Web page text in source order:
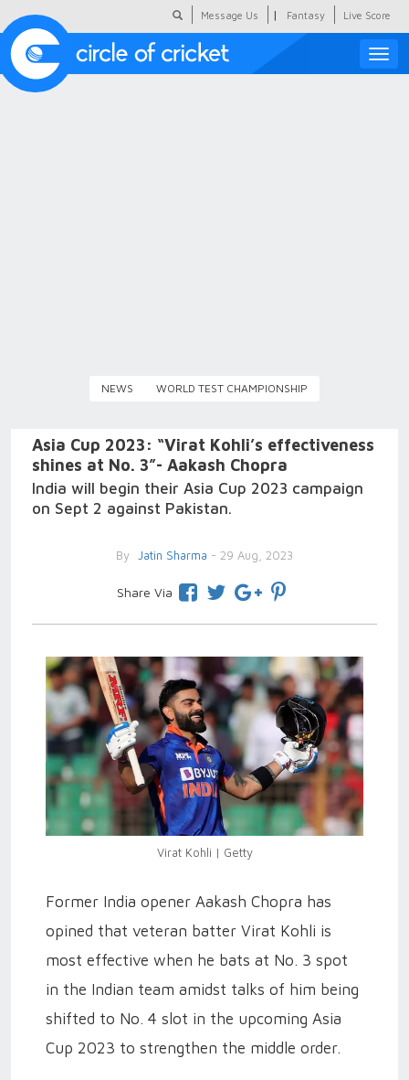
Message Us | Fantasy Live Score
Toggle
NEWS WORLD TEST CHAMPIONSHIP
Asia Cup 2023: “Virat Kohli’s effectiveness
shines at No. 3”- Aakash Chopra
India will begin their Asia Cup 2023 campaign
on Sept 2 against Pakistan.
By Jatin Sharma - 29 Aug, 2023
Share Via
Virat Kohli | Getty
Former India opener Aakash Chopra has
opined that veteran batter Virat Kohli is
most effective when he bats at No. 3 spot
in the Indian team amidst talks of him being
shifted to No. 4 slot in the upcoming Asia
Cup 2023 to strengthen the middle order.